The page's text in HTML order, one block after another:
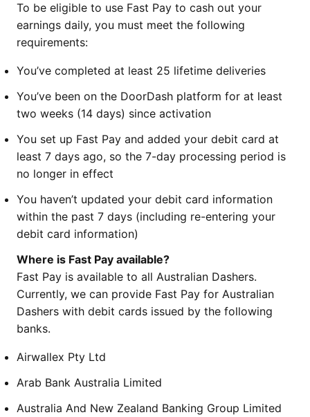
To be eligible to use Fast Pay to cash out your
earnings daily, you must meet the following
requirements:
You’ve completed at least 25 lifetime deliveries
You’ve been on the DoorDash platform for at least
two weeks (14 days) since activation
You set up Fast Pay and added your debit card at
least 7 days ago, so the 7-day processing period is
no longer in effect
You haven’t updated your debit card information
within the past 7 days (including re-entering your
debit card information)
Where is Fast Pay available?
Fast Pay is available to all Australian Dashers.
Currently, we can provide Fast Pay for Australian
Dashers with debit cards issued by the following
banks.
Airwallex Pty Ltd
Arab Bank Australia Limited
Australia And New Zealand Banking Group Limited